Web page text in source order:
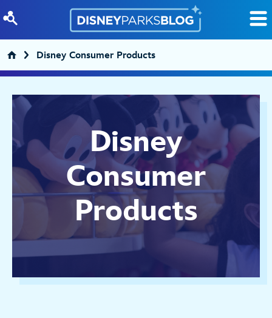
Disney Consumer Products
Disney
Consumer
Products